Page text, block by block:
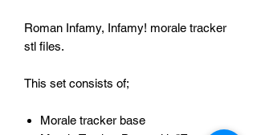
Roman Infamy, Infamy! morale tracker
stl files.
This set consists of;
Morale tracker base